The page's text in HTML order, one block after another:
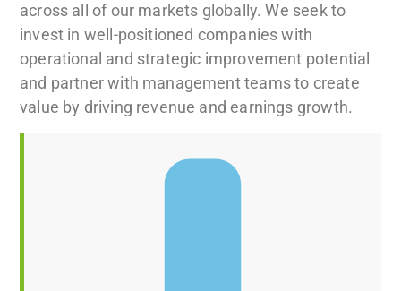
across all of our markets globally. We seek to
invest in well-positioned companies with
operational and strategic improvement potential
and partner with management teams to create
value by driving revenue and earnings growth.